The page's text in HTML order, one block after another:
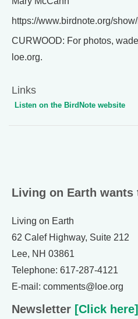
https://www.birdnote.org/
CURWOOD: For photos,
loe.org.
Links
Listen on the BirdNote website
Living on Earth wants
Living on Earth
62 Calef Highway, Suite 212
Lee, NH 03861
Telephone: 617-287-4121
E-mail: comments@loe.org
Newsletter [Click here]